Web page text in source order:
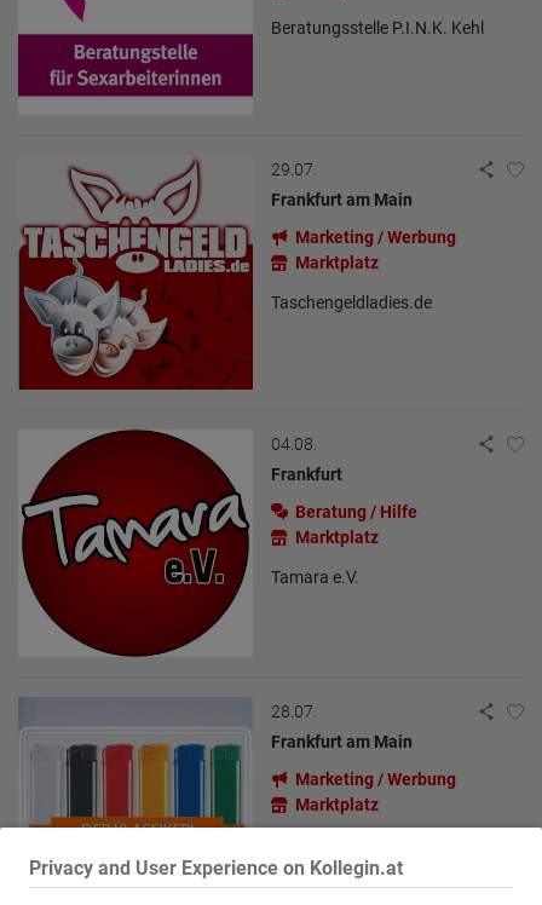
Privacy and User Experience on Kollegin.at
Beratungsstelle P.I.N.K. Kehl
29.07.
Frankfurt am Main
Marketing / Werbung
Marktplatz
Taschengeldladies.de
04.08.
Frankfurt
Beratung / Hilfe
Marktplatz
Tamara e.V.
28.07.
Frankfurt am Main
Marketing / Werbung
Marktplatz
über!